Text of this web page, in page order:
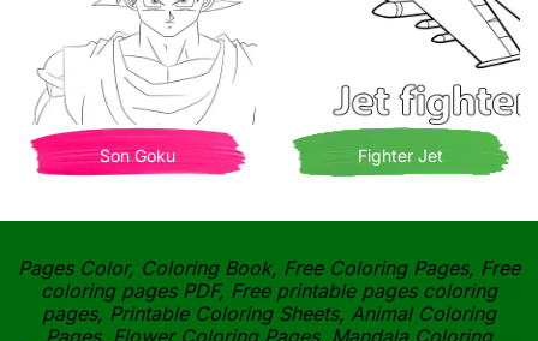
Son Goku Fighter Jet
Pages Color, Coloring Book, Free Coloring Pages, Free
coloring pages PDF, Free printable pages coloring
pages, Printable Coloring Sheets, Animal Coloring